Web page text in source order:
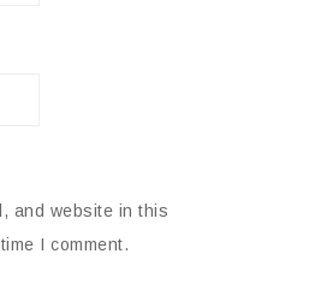
and website in this
I comment.